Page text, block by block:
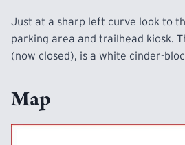
Just at a sharp left curve look to
parking area and trailhead kiosk.
(now closed), is a white cinder-
Map